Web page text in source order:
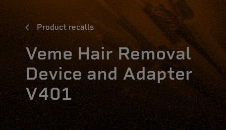
Product recalls
Veme Hair Removal
Device and Adapter
V401